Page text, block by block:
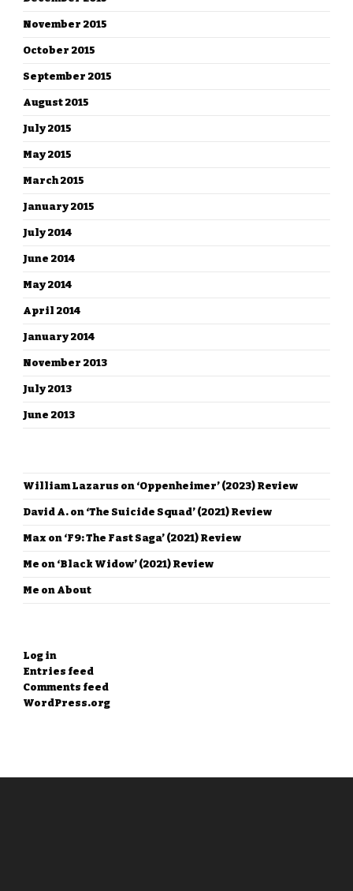
November 2015
October 2015
September 2015
August 2015
July 2015
May 2015
March 2015
January 2015
July 2014
June 2014
May 2014
April 2014
January 2014
November 2013
July 2013
June 2013
William Lazarus on ‘Oppenheimer’ (2023) Review
David A. on ‘The Suicide Squad’ (2021) Review
Max on ‘F9: The Fast Saga’ (2021) Review
Me on ‘Black Widow’ (2021) Review
Me on About
Log in
Entries feed
Comments feed
WordPress.org